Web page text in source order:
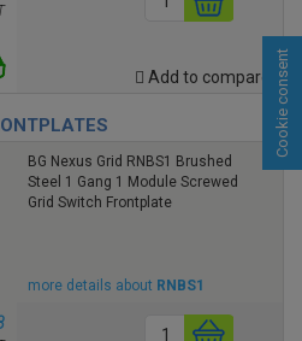
Add to compare
BG Nexus Grid RNBS1 Brushed
Steel 1 Gang 1 Module Screwed
Grid Switch Frontplate
more details about RNBS1
Cookie consent